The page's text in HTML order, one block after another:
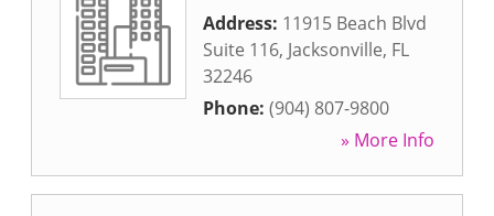
Address: 11915 Beach Blvd
Suite 116, Jacksonville, FL
32246
Phone: (904) 807-9800
» More Info